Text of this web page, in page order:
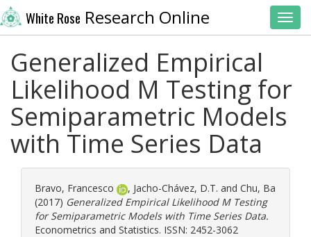
White Rose Research Online
Generalized Empirical
Likelihood M Testing for
Semiparametric Models
with Time Series Data
Bravo, Francesco , Jacho-Chávez, D.T. and Chu, Ba
(2017) Generalized Empirical Likelihood M Testing
for Semiparametric Models with Time Series Data.
Econometrics and Statistics. ISSN: 2452-3062